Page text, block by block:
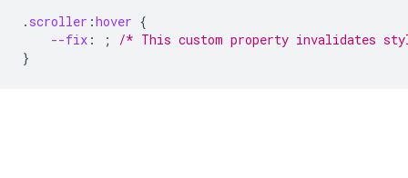
. scroller :hover {
--fix : ;
/* This custom property invalidates
}